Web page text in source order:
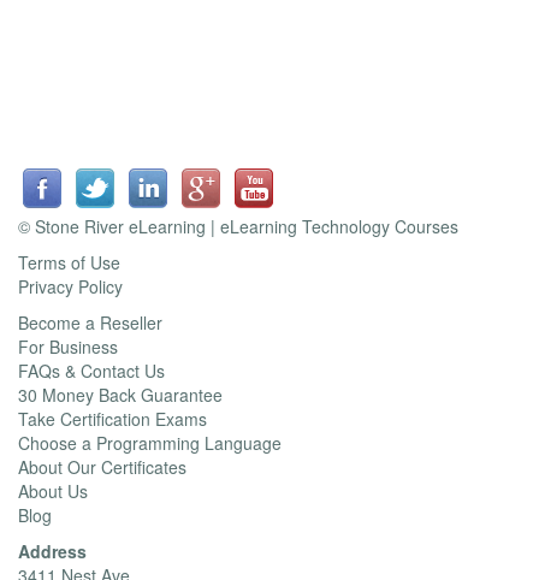
© Stone River eLearning | eLearning Technology Courses
Terms of Use
Privacy Policy
Become a Reseller
For Business
FAQs & Contact Us
30 Money Back Guarantee
Take Certification Exams
Choose a Programming Language
About Our Certificates
About Us
Blog
Address
3411 Nest Ave